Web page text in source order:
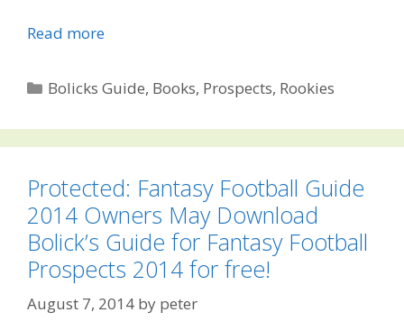
Read more
Categories
Bolicks Guide, Books, Prospects, Rookies
Protected: Fantasy Football Guide
2014 Owners May Download
Bolick’s Guide for Fantasy Football
Prospects 2014 for free!
August 7, 2014 by peter